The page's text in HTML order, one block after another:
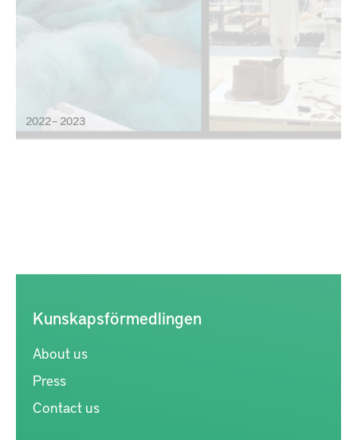
2022 – 2023
Kunskapsförmedlingen
About us
Press
Contact us